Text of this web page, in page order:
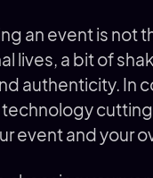
an event is not
lives, a bit of
authenticity. In
event and your